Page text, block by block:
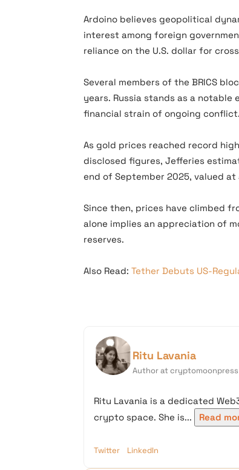
Ardoino believes geopolitical
interest among foreign
reliance on the U.S. dollar for
Several members of the BRICS
years. Russia stands as a
financial strain of ongoing conflict.
As gold prices reached record
disclosed figures, Jefferies
end of September 2025, valued
Since then, prices have climbed
alone implies an appreciation of
reserves.
Also Read: Tether Debuts US-
Ritu Lavania
Author at cryptomoonpress
Ritu Lavania is a dedicated
crypto space. She is...
Read
Twitter LinkedIn